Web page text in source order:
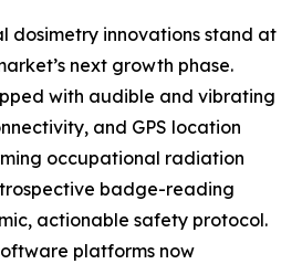
dosimetry innovations stand at
next growth phase.
with audible and vibrating
and GPS location
occupational radiation
badge-reading
actionable safety protocol.
platforms now